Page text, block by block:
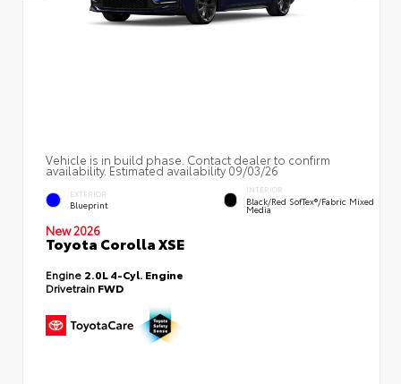
Vehicle is in build phase. Contact dealer to confirm
availability. Estimated availability 09/03/26
EXTERIOR
Blueprint
INTERIOR
Black/Red SofTex®/Fabric Mixed
Media
New 2026
Toyota Corolla XSE
Engine 2.0L 4-Cyl. Engine
Drivetrain FWD